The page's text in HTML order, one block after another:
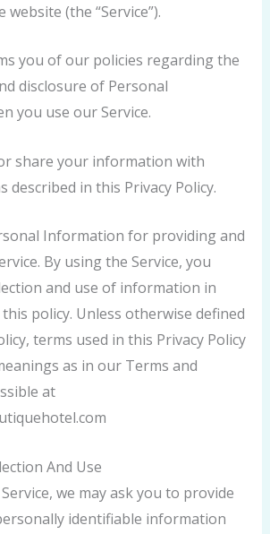
(the “Service”).
you of our policies regarding the
disclosure of Personal
you use our Service.
share your information with
described in this Privacy Policy.
Information for providing and
By using the Service, you
and use of information in
policy. Unless otherwise defined
terms used in this Privacy Policy
as in our Terms and
at
And Use
we may ask you to provide
identifiable information